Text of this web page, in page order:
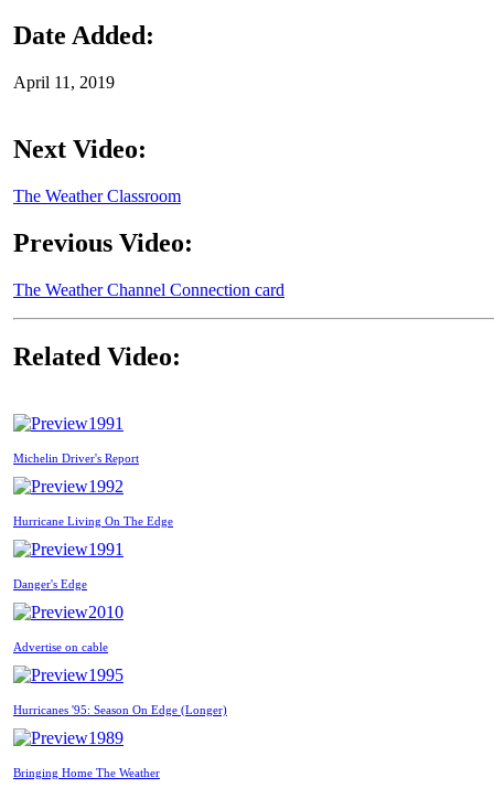
Date Added:
April 11, 2019
Next Video:
The Weather Classroom
Previous Video:
The Weather Channel Connection card
Related Video:
1991
Michelin Driver's Report
1992
Hurricane Living On The Edge
1991
Danger's Edge
2010
Advertise on cable
1995
Hurricanes '95: Season On Edge (Longer)
1989
Bringing Home The Weather